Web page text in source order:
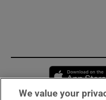
We value your